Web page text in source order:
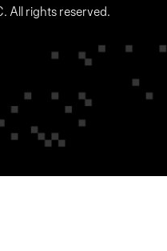
All rights reserved.